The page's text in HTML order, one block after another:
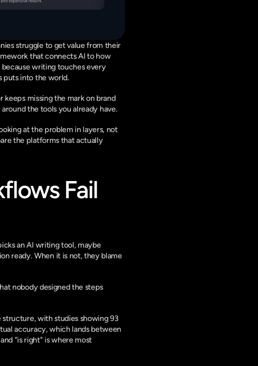
struggle to get value from their
that connects AI to how
writing touches every
puts into the world.
missing the mark on brand
the tools you already have.
at the problem in layers, not
the platforms that actually
Fail
an AI writing tool, maybe
ready. When it is not, they blame
nobody designed the steps
structure, with studies showing 93
accuracy, which lands between
"is right" is where most